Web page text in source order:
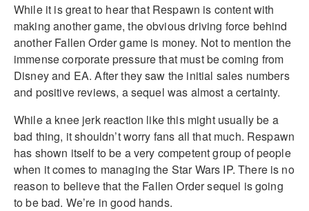
While it is great to hear that Respawn is content with
making another game, the obvious driving force behind
another Fallen Order game is money. Not to mention the
immense corporate pressure that must be coming from
Disney and EA. After they saw the initial sales numbers
and positive reviews, a sequel was almost a certainty.
While a knee jerk reaction like this might usually be a
bad thing, it shouldn’t worry fans all that much. Respawn
has shown itself to be a very competent group of people
when it comes to managing the Star Wars IP. There is no
reason to believe that the Fallen Order sequel is going
to be bad. We’re in good hands.